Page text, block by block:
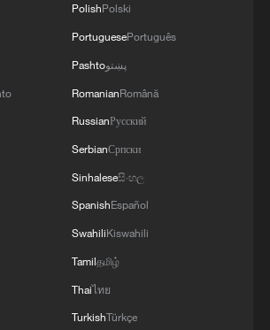
BRI lead Global South
climate action?
on its promises, says UN climate
Waterfall' draws summer holiday
PolishPolski
PortuguesePortuguês
Pashtoپښتو
RomanianRomână
RussianРусский
SerbianСрпски
Sinhaleseසිංහල
SpanishEspañol
SwahiliKiswahili
Tamilதமிழ்
Thaiไทย
TurkishTürkçe